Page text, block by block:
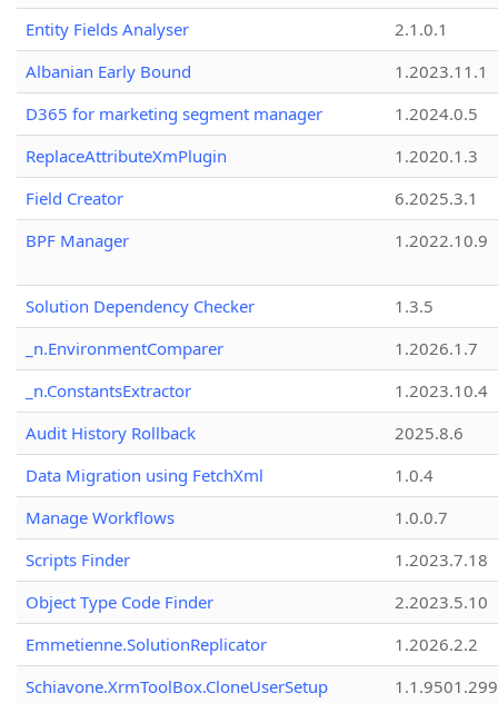
Entity Fields Analyser
2.1.0.1
Albanian Early Bound
1.2023.11.1
D365 for marketing segment manager
1.2024.0.5
ReplaceAttributeXmPlugin
1.2020.1.3
Field Creator
6.2025.3.1
BPF Manager
1.2022.10.9
Solution Dependency Checker
1.3.5
_n.EnvironmentComparer
1.2026.1.7
_n.ConstantsExtractor
1.2023.10.4
Audit History Rollback
2025.8.6
Data Migration using FetchXml
1.0.4
Manage Workflows
1.0.0.7
Scripts Finder
1.2023.7.18
Object Type Code Finder
2.2023.5.10
Emmetienne.SolutionReplicator
1.2026.2.2
Schiavone.XrmToolBox.CloneUserSetup